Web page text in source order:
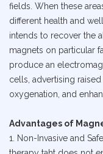
fields. When these
different health and
intends to recover the
magnets on particular
produce an
cells, advertising
oxygenation, and
Advantages of
1. Non-Invasive and